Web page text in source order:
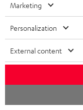
Marketing
Personalization
External content